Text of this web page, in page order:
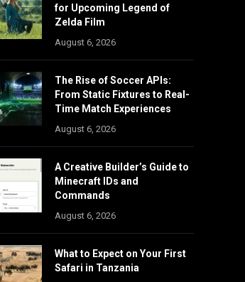
for Upcoming Legend of
Zelda Film
August 6, 2026
The Rise of Soccer APIs:
From Static Fixtures to Real-
Time Match Experiences
August 6, 2026
A Creative Builder’s Guide to
Minecraft IDs and
Commands
August 6, 2026
What to Expect on Your First
Safari in Tanzania